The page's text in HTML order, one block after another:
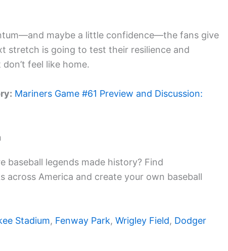
maybe a little confidence—the fans give
stretch is going to test their resilience and
feel like home.
Mariners Game #61 Preview and Discussion:
baseball legends made history? Find
across America and create your own baseball
Stadium, Fenway Park, Wrigley Field, Dodger